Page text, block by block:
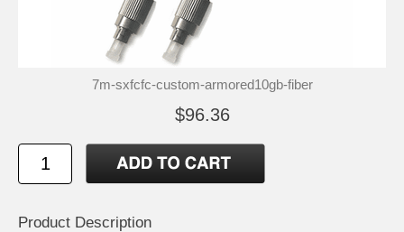
7m-sxfcfc-custom-armored10gb-fiber
$96.36
Product Description